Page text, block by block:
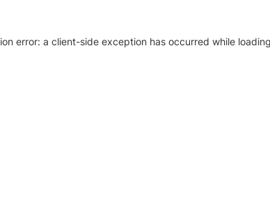
error: a client-side exception has occurred while loading